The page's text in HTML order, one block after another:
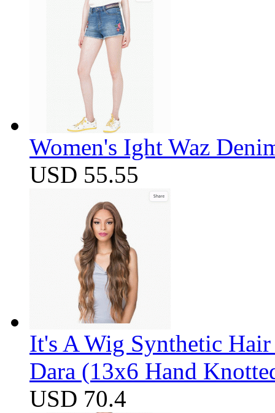
Women's Ight Waz
USD 55.55
It's A Wig Synthetic
Dara (13x6 Hand
USD 70.4